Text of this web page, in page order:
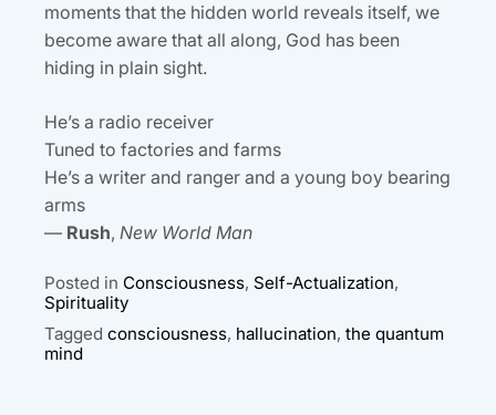
moments that the hidden world reveals itself, we
become aware that all along, God has been
hiding in plain sight.
He’s a radio receiver
Tuned to factories and farms
He’s a writer and ranger and a young boy bearing
arms
— Rush, New World Man
Posted in Consciousness, Self-Actualization,
Spirituality
Tagged consciousness, hallucination, the quantum
mind